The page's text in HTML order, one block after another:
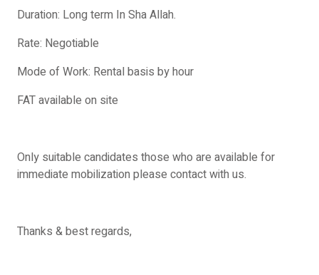
Duration: Long term In Sha Allah.
Rate: Negotiable
Mode of Work: Rental basis by hour
FAT available on site
Only suitable candidates those who are available for
immediate mobilization please contact with us.
Thanks & best regards,